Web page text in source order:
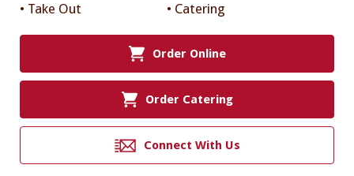
• Take Out
• Catering
Order Online
Order Catering
Connect With Us